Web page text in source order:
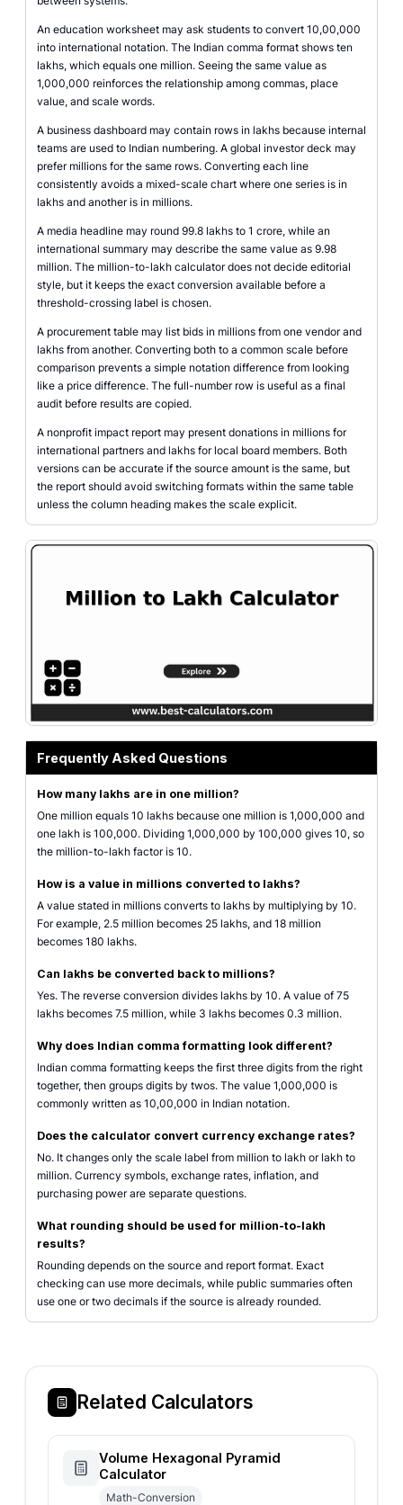
An education worksheet may ask students to convert 10,00,000
into international notation. The Indian comma format shows ten
lakhs, which equals one million. Seeing the same value as
1,000,000 reinforces the relationship among commas, place
value, and scale words.
A business dashboard may contain rows in lakhs because internal
teams are used to Indian numbering. A global investor deck may
prefer millions for the same rows. Converting each line
consistently avoids a mixed-scale chart where one series is in
lakhs and another is in millions.
A media headline may round 99.8 lakhs to 1 crore, while an
international summary may describe the same value as 9.98
million. The million-to-lakh calculator does not decide editorial
style, but it keeps the exact conversion available before a
threshold-crossing label is chosen.
A procurement table may list bids in millions from one vendor and
lakhs from another. Converting both to a common scale before
comparison prevents a simple notation difference from looking
like a price difference. The full-number row is useful as a final
audit before results are copied.
A nonprofit impact report may present donations in millions for
international partners and lakhs for local board members. Both
versions can be accurate if the source amount is the same, but
the report should avoid switching formats within the same table
unless the column heading makes the scale explicit.
Frequently Asked Questions
How many lakhs are in one million?
One million equals 10 lakhs because one million is 1,000,000 and
one lakh is 100,000. Dividing 1,000,000 by 100,000 gives 10, so
the million-to-lakh factor is 10.
How is a value in millions converted to lakhs?
A value stated in millions converts to lakhs by multiplying by 10.
For example, 2.5 million becomes 25 lakhs, and 18 million
becomes 180 lakhs.
Can lakhs be converted back to millions?
Yes. The reverse conversion divides lakhs by 10. A value of 75
lakhs becomes 7.5 million, while 3 lakhs becomes 0.3 million.
Why does Indian comma formatting look different?
Indian comma formatting keeps the first three digits from the right
together, then groups digits by twos. The value 1,000,000 is
commonly written as 10,00,000 in Indian notation.
Does the calculator convert currency exchange rates?
No. It changes only the scale label from million to lakh or lakh to
million. Currency symbols, exchange rates, inflation, and
purchasing power are separate questions.
What rounding should be used for million-to-lakh
results?
Rounding depends on the source and report format. Exact
checking can use more decimals, while public summaries often
use one or two decimals if the source is already rounded.
Related Calculators
Volume Hexagonal Pyramid
Calculator
Math-Conversion